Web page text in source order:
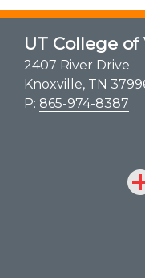
UT College
2407 River Drive
Knoxville, TN
P: 865-974-8387